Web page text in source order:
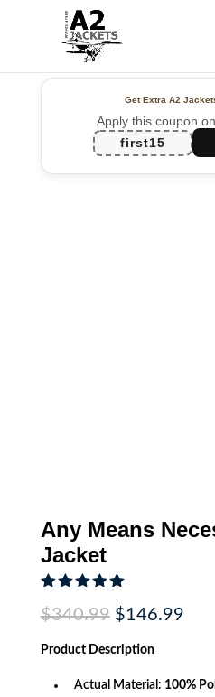
Get Extra A2
Apply this coupon
first15
Any Means
Jacket
out of 5
customer
$340.99 Original
price
was:
$340.99.
$146.99
Product Description
Actual Material: 100%